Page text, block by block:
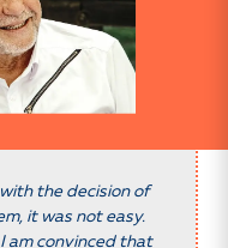
the decision of
it was not easy.
am convinced that